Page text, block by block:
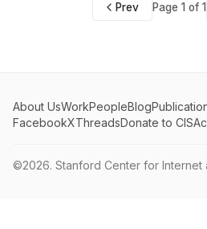
Prev Page 1 of 1
About UsWorkPeopleBlog
FacebookXThreadsDonate to CIS
©2026. Stanford Center for Internet